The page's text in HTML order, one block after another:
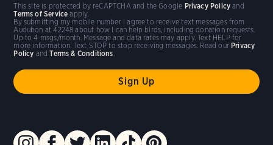
By submitting my mobile number I agree to receive text messages from
Audubon at 42248 about how I can help birds, including donation requests.
Up to 4 msgs/month. Message and data rates may apply. Text HELP for
more information. Text STOP to stop receiving messages. Read our Privacy
Policy andTerms & Conditions
This site is protected by reCAPTCHA and the Google Privacy Policy and
Terms of Service apply.